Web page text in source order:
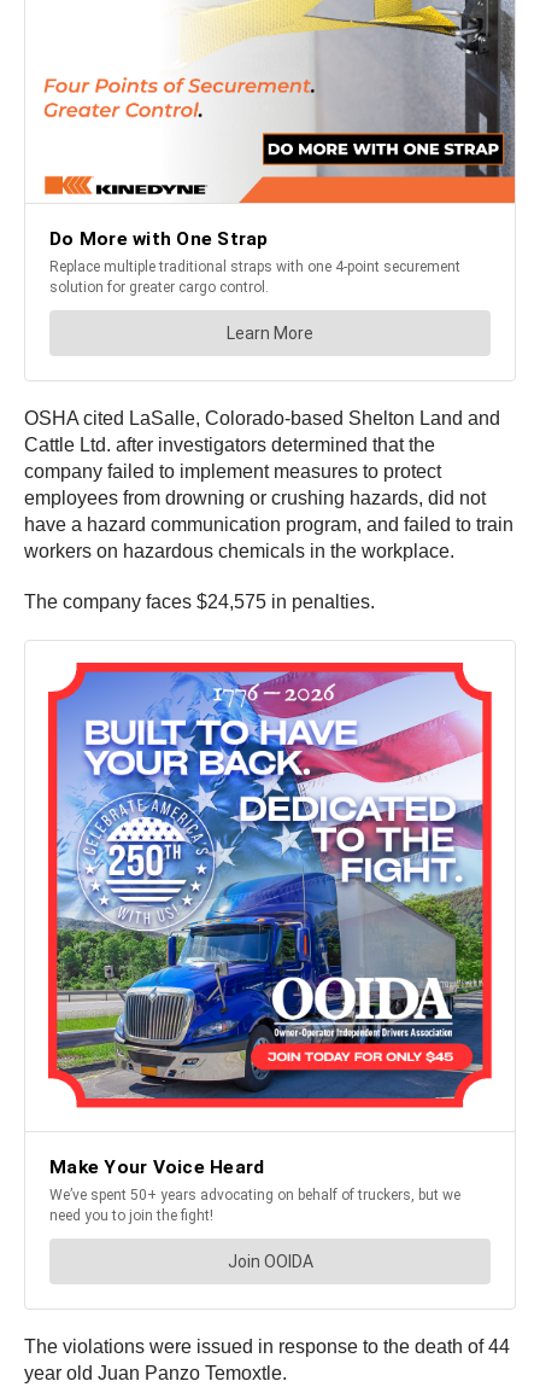
OSHA cited LaSalle, Colorado-based Shelton Land and
Cattle Ltd. after investigators determined that the
company failed to implement measures to protect
employees from drowning or crushing hazards, did not
have a hazard communication program, and failed to train
workers on hazardous chemicals in the workplace.
The company faces $24,575 in penalties.
The violations were issued in response to the death of 44
year old Juan Panzo Temoxtle.